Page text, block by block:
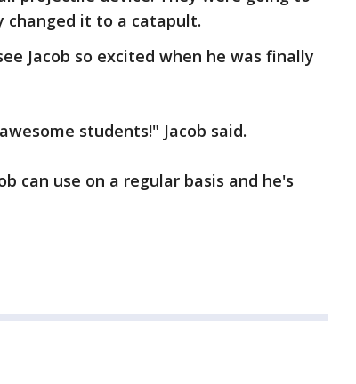
changed it to a catapult.
Jacob so excited when he was finally
students!" Jacob said.
can use on a regular basis and he's